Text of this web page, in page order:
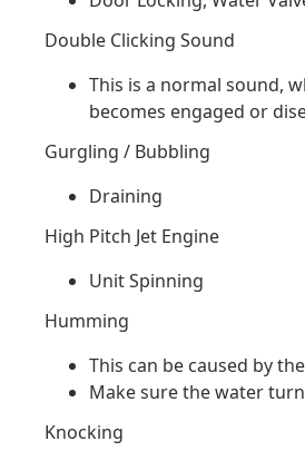
Double Clicking Sound
This is a normal sound,
becomes engaged or
Gurgling / Bubbling
Draining
High Pitch Jet Engine
Unit Spinning
Humming
This can be caused by
Make sure the water
Knocking